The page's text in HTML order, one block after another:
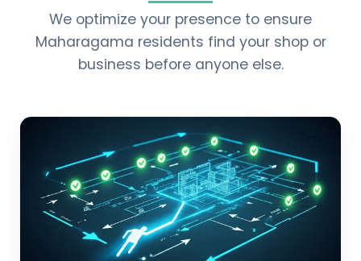
We optimize your presence to ensure
Maharagama residents find your shop or
business before anyone else.